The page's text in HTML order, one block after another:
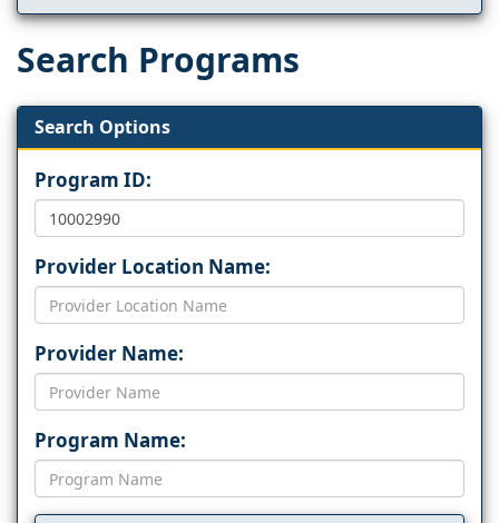
Search Programs
Search Options
Program ID:
Provider Location Name:
Provider Name:
Program Name: